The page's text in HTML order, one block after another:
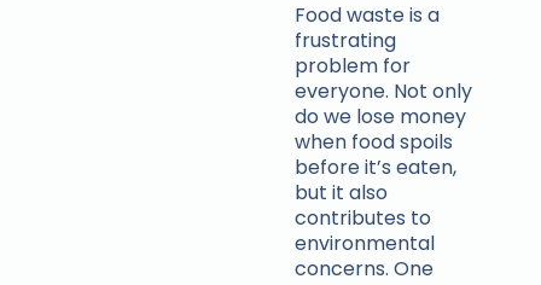
Food waste is a
frustrating
problem for
everyone. Not only
do we lose money
when food spoils
before it’s eaten,
but it also
contributes to
environmental
concerns. One